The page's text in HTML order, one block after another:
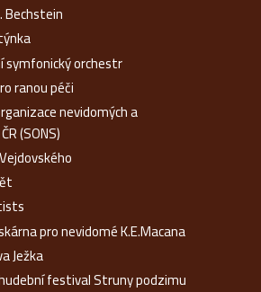
Bechstein
symfonický orchestr
ranou péči
nevidomých a
(SONS)
pro nevidomé K.E.Macana
Ježka
festival Struny podzimu